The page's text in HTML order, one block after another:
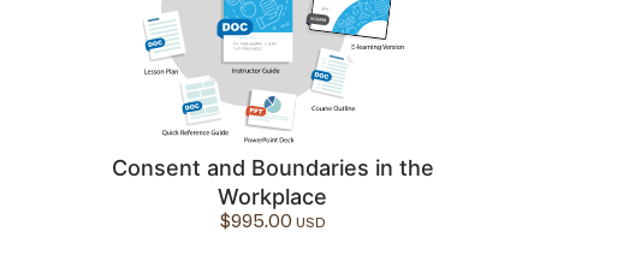
Consent and Boundaries in the
Workplace
$995.00